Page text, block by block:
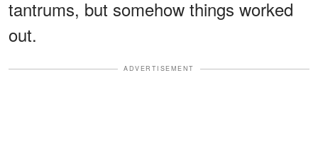
tantrums, but somehow things worked
out.
ADVERTISEMENT